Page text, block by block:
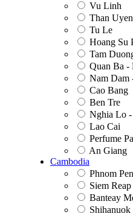
Vu Linh
Than Uyen
Tu Le
Hoang Su
Tam
Quan Ba -
Nam Dam
Cao Bang
Ben Tre
Nghia Lo -
Lao Cai
Perfume
An Giang
Cambodia
Phnom
Siem Reap
Banteay